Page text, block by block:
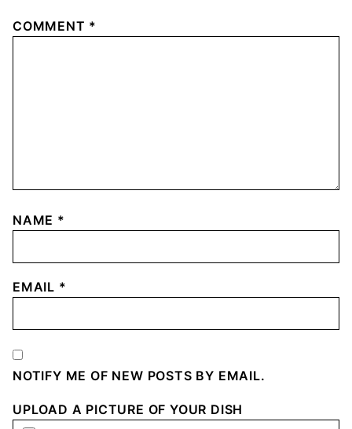
COMMENT *
NAME *
EMAIL *
NOTIFY ME OF NEW POSTS BY EMAIL.
UPLOAD A PICTURE OF YOUR DISH